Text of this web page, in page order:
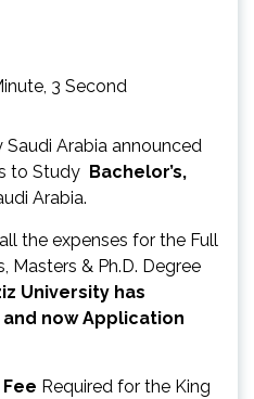
3 Second
Arabia announced
to Study Bachelor’s,
Arabia.
the expenses for the Full
Masters & Ph.D. Degree
University has
now Application
Required for the King